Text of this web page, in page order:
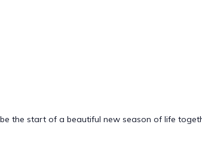
the start of a beautiful new season of life